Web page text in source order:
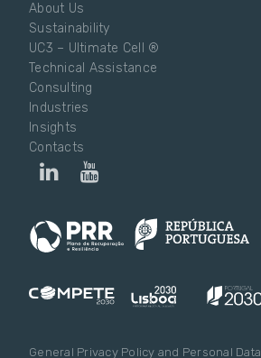
About Us
Sustainability
UC3 – Ultimate Cell ®
Technical Assistance
Consulting
Industries
Insights
Contacts
General Privacy Policy and Personal Data